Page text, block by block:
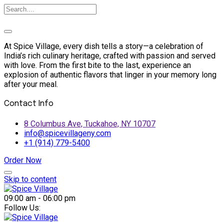
At Spice Village, every dish tells a story—a celebration of
India’s rich culinary heritage, crafted with passion and served
with love. From the first bite to the last, experience an
explosion of authentic flavors that linger in your memory long
after your meal.
Contact Info
8 Columbus Ave, Tuckahoe, NY 10707
info@spicevillageny.com
+1 (914) 779-5400
Order Now
Skip to content
09:00 am - 06:00 pm
Follow Us: